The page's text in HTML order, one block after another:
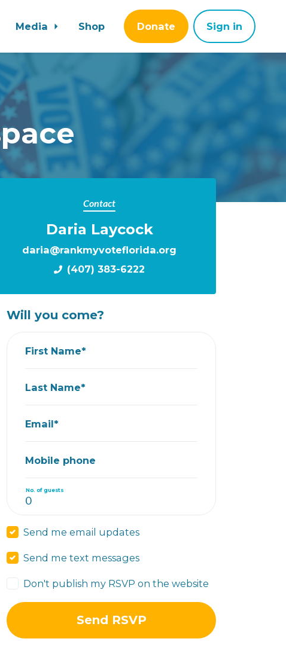
Media Shop Donate Sign in
Contact
Daria Laycock
daria@rankmyvoteflorida.org
(407) 383-6222
Will you come?
First Name*
Last Name*
Email*
Mobile phone
No. of guests
Send me email updates
Send me text messages
Don't publish my RSVP on the website